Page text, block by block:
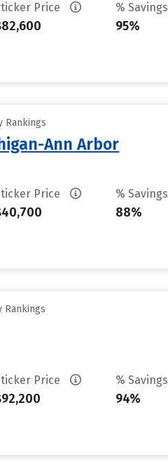
Price % Savings
95%
Rankings
Ann Arbor
Price % Savings
88%
Rankings
Price % Savings
94%